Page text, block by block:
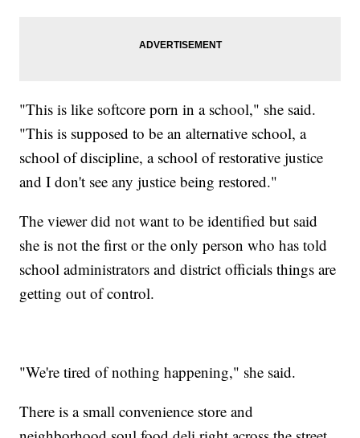
"This is like softcore porn in a school," she said.
"This is supposed to be an alternative school, a
school of discipline, a school of restorative justice
and I don't see any justice being restored."
The viewer did not want to be identified but said
she is not the first or the only person who has told
school administrators and district officials things are
getting out of control.
"We're tired of nothing happening," she said.
There is a small convenience store and